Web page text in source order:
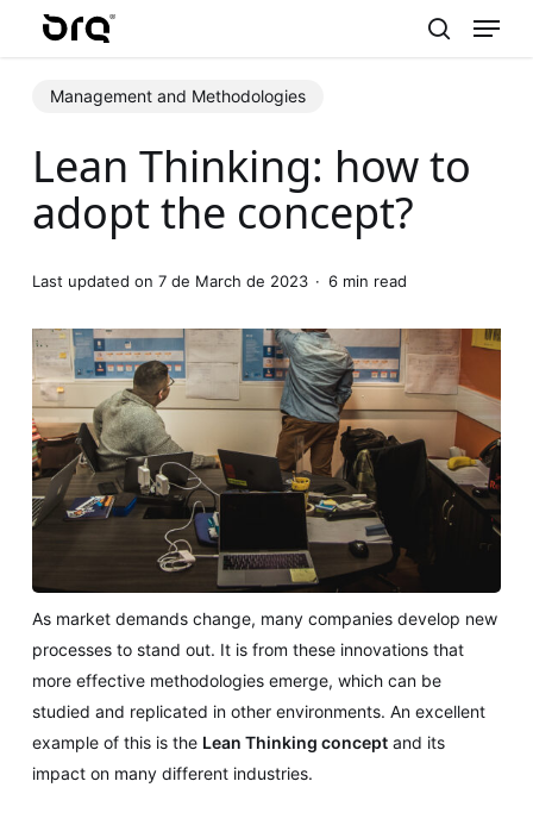
content
Menu
Management and Methodologies
Lean Thinking: how to
adopt the concept?
Last updated on 7 de March de 2023 6 min read
As market demands change, many companies develop new
processes to stand out. It is from these innovations that
more effective methodologies emerge, which can be
studied and replicated in other environments. An excellent
example of this is the Lean Thinking conceptand its
impact on many different industries.